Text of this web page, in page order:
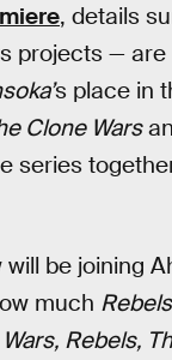
, details
projects —
s place in
Clone Wars
series
will be joining
much Rebels
Rebels,